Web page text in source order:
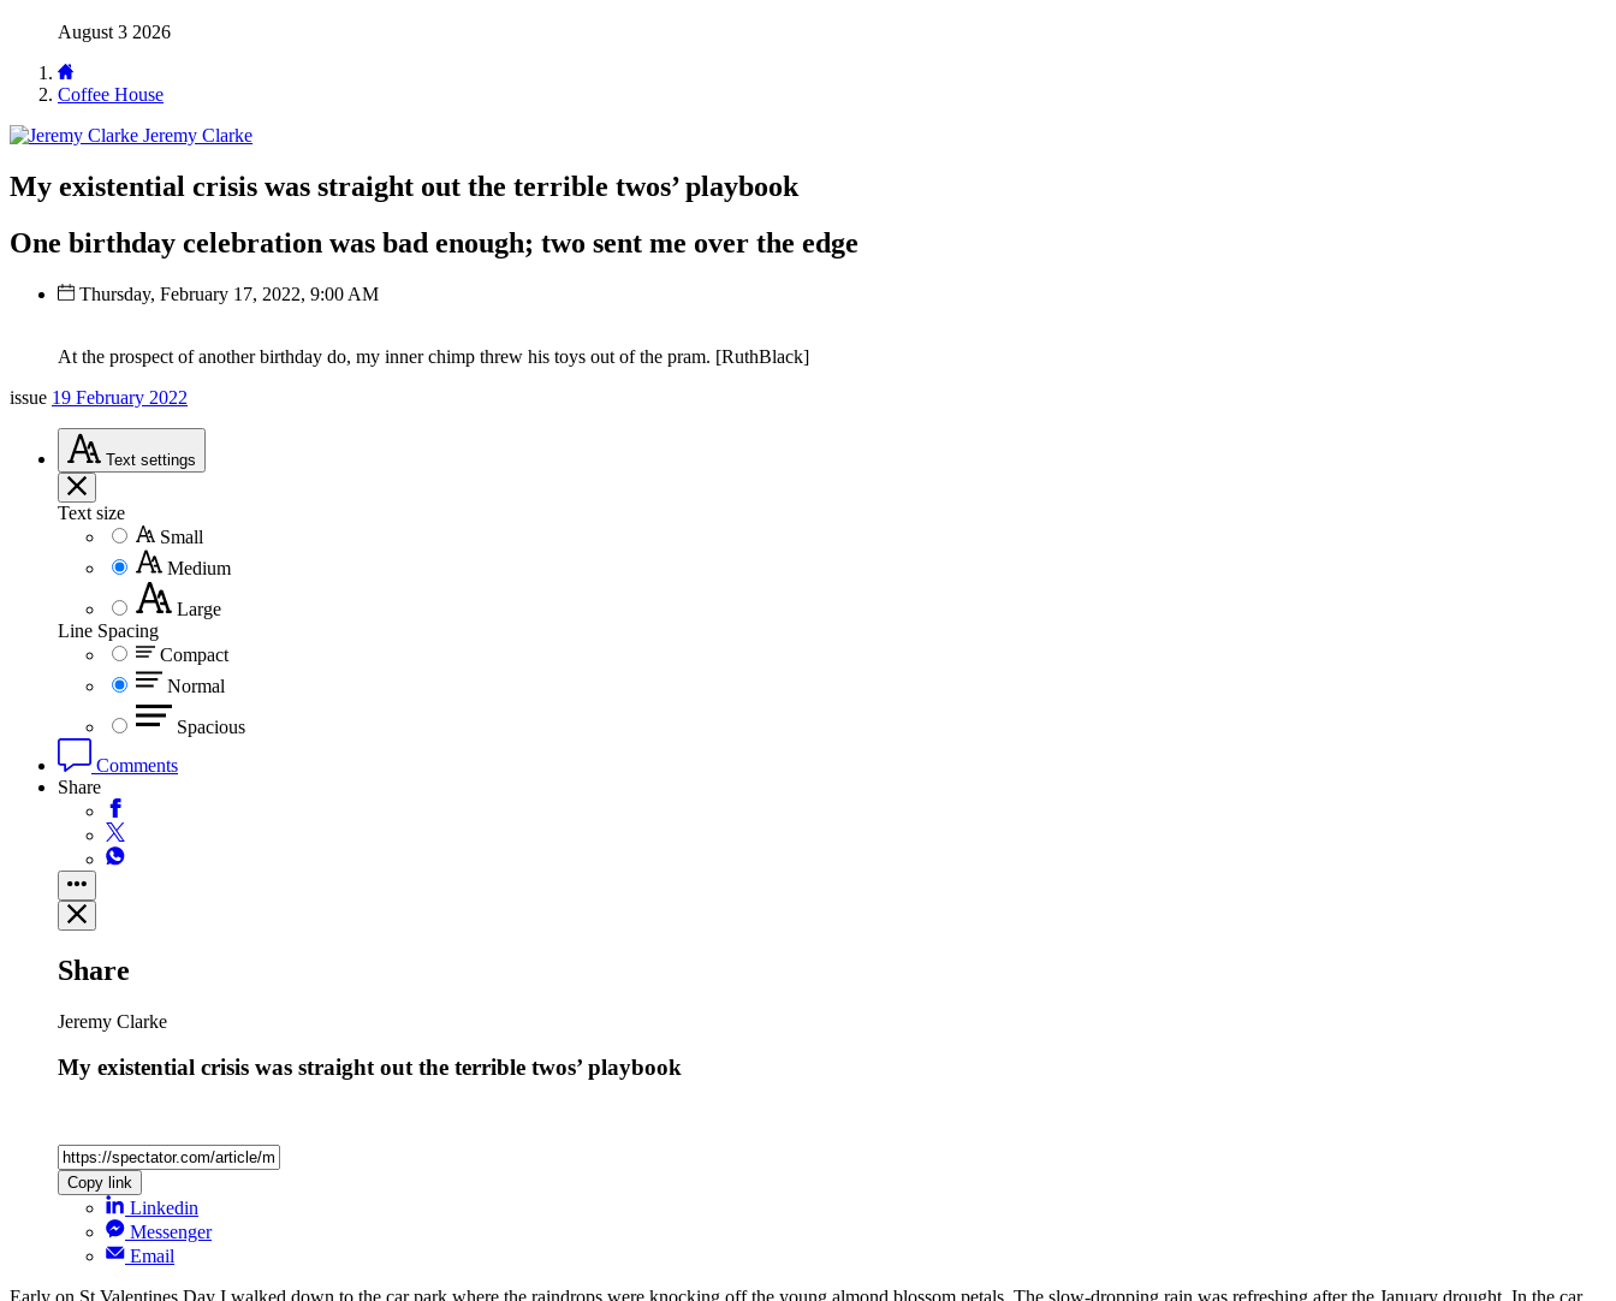
August 3 2026
Coffee House
Jeremy Clarke
My existential crisis was straight out the terrible twos’ playbook
One birthday celebration was bad enough; two sent me over the edge
Thursday, February 17, 2022, 9:00 AM
At the prospect of another birthday do, my inner chimp threw his toys out of the pram. [RuthBlack]
issue 19 February 2022
Text settings
Text size
Small
Medium
Large
Line Spacing
Compact
Normal
Spacious
Comments
Share
Share
Jeremy Clarke
My existential crisis was straight out the terrible twos’ playbook
Copy link
Linkedin
Messenger
Email
Early on St Valentines Day I walked down to the car park where the raindrops were knocking off the young almond blossom petals. The slow-dropping rain was refreshing after the January drought. In the car